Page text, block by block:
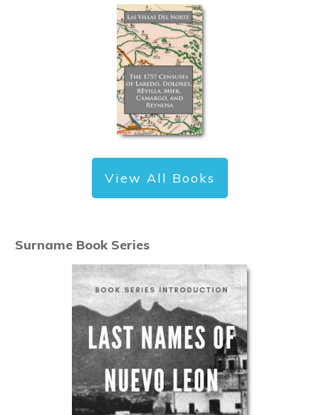
View All Books
Surname Book Series